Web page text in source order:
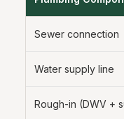
Sewer connection
Water supply line
Rough-in (DWV +